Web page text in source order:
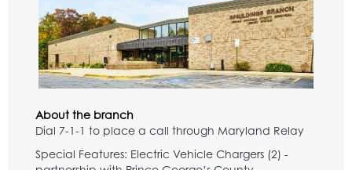
About the branch
Dial 7-1-1 to place a call through Maryland Relay
Special Features: Electric Vehicle Chargers (2) -